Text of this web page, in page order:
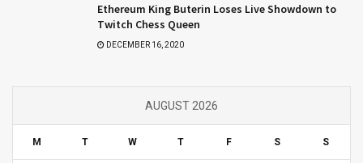
Ethereum King Buterin Loses Live Showdown to
Twitch Chess Queen
DECEMBER 16, 2020
AUGUST 2026
M T W T F S S